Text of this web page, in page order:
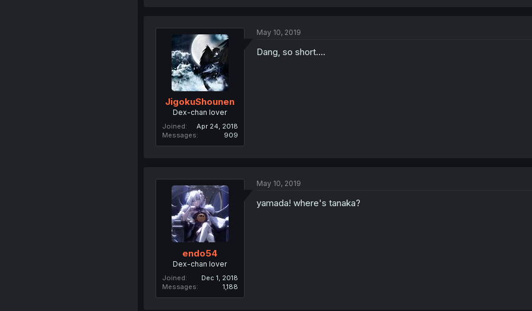
n
JigokuShounen
Dex-chan lover
Joined
Apr 24, 2018
Messages
909
May 10, 2019
Dang, so short....
endo54
Dex-chan lover
Joined
Dec 1, 2018
Messages
1,188
May 10, 2019
yamada! where's tanaka?